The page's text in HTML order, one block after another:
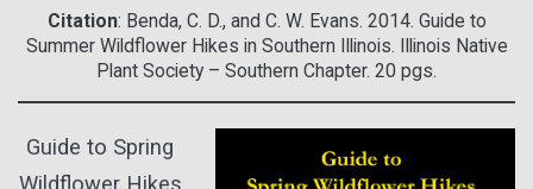
Citation: Benda, C. D., and C. W. Evans. 2014. Guide to
Summer Wildflower Hikes in Southern Illinois. Illinois Native
Plant Society – Southern Chapter. 20 pgs.
Guide to Spring
Wildflower Hikes